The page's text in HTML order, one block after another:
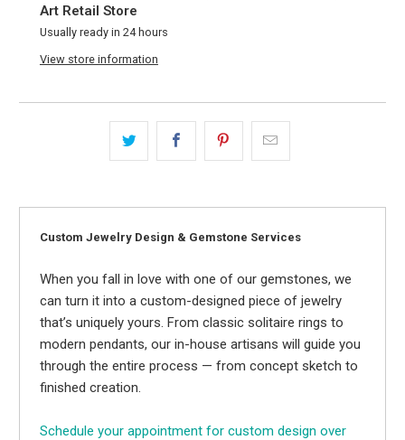
Art Retail Store
Usually ready in 24 hours
View store information
Custom Jewelry Design & Gemstone Services
When you fall in love with one of our gemstones, we
can turn it into a custom-designed piece of jewelry
that’s uniquely yours. From classic solitaire rings to
modern pendants, our in-house artisans will guide you
through the entire process — from concept sketch to
finished creation.
Schedule your appointment for custom design over